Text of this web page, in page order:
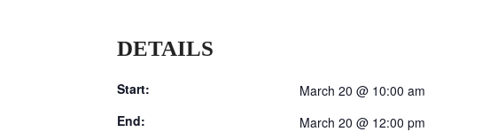
DETAILS
Start:
March 20 @ 10:00 am
End:
March 20 @ 12:00 pm